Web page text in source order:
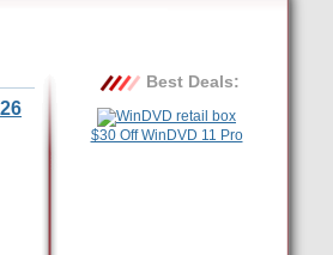
Best Deals:
$30 Off WinDVD 11 Pro